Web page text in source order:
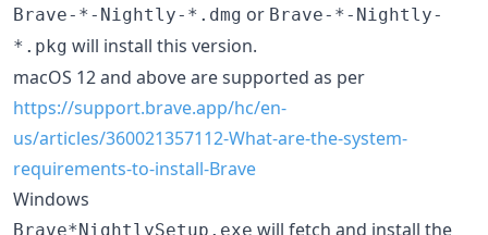
Brave-*-Nightly-*.dmg or Brave-*-Nightly-
*.pkg will install this version.
macOS 12 and above are supported as per
https://support.brave.app/hc/en-
us/articles/360021357112-What-are-the-system-
requirements-to-install-Brave
Windows
Brave*NightlySetup.exe will fetch and install the